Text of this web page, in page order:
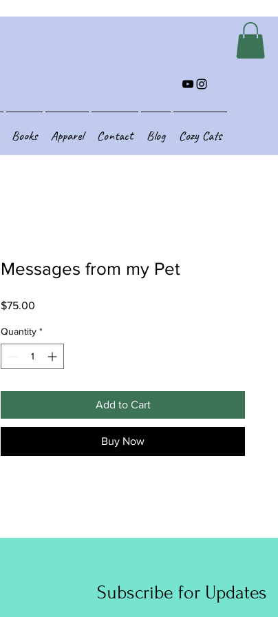
Books Apparel Contact Blog Cozy Cats
Messages from my Pet
$75.00
Quantity *
Add to Cart
Buy Now
Subscribe for Updates